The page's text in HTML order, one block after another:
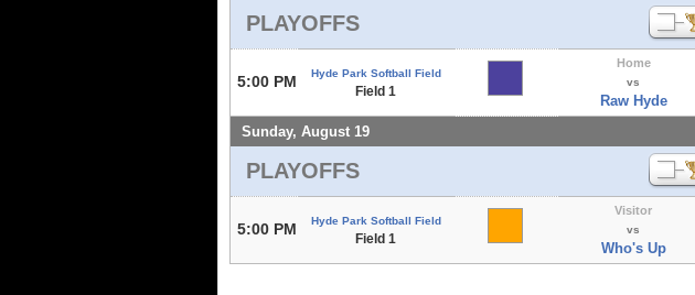
PLAYOFFS
5:00 PM Hyde Park Softball Field
Field 1
Home
vs
Raw Hyde
Sunday, August 19
PLAYOFFS
5:00 PM Hyde Park Softball Field
Field 1
Visitor
vs
Who's Up